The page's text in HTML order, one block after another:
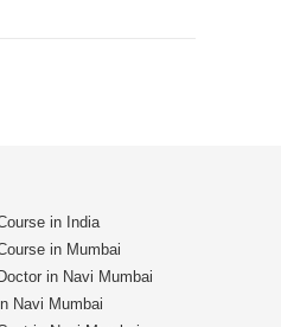
in India
in Mumbai
in Navi Mumbai
Navi Mumbai